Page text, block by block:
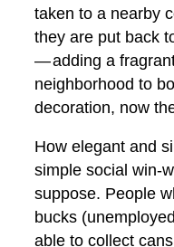
taken to a nearby
they are put back
— adding a
neighborhood to
decoration, now
How elegant and
simple social win-
suppose. People
bucks
able to collect